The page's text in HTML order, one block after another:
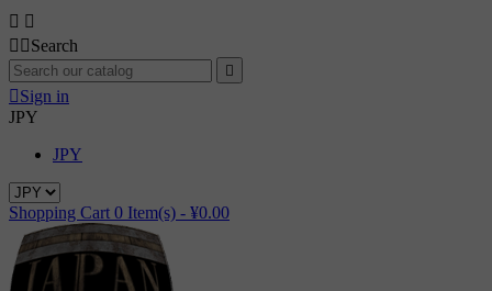
 
  Search

 Sign in
JPY
JPY
Shopping Cart 0 Item(s) - ¥0.00